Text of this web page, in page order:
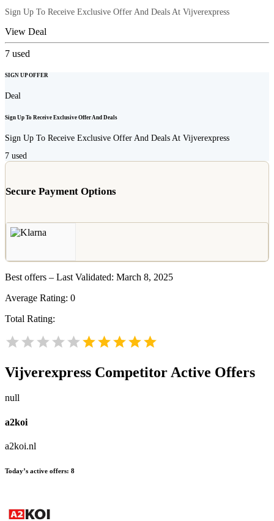
Sign Up To Receive Exclusive Offer And Deals At Vijverexpress
View Deal
7 used
SIGN UP OFFER
Deal
Sign Up To Receive Exclusive Offer And Deals
Sign Up To Receive Exclusive Offer And Deals At Vijverexpress
7 used
Secure Payment Options
Best offers – Last Validated: March 8, 2025
Average Rating: 0
Total Rating:
Vijverexpress Competitor Active Offers
null
a2koi
a2koi.nl
Today’s active offers: 8